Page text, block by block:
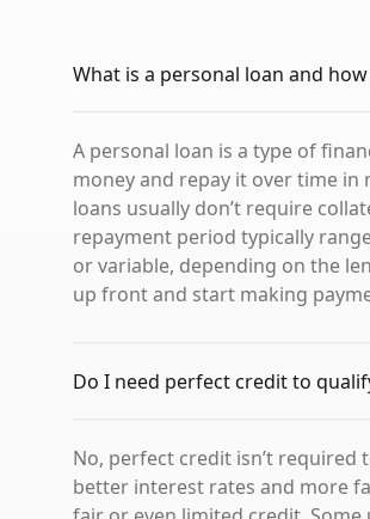
What is a personal loan and
A personal loan is a type of
money and repay it over time
loans usually don’t require
repayment period typically
or variable, depending on the
up front and start making
Do I need perfect credit to
No, perfect credit isn’t required
better interest rates and more